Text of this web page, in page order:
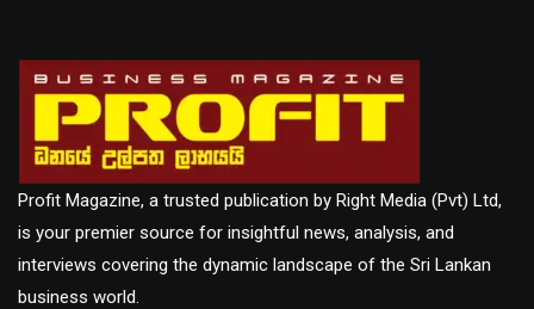
Profit Magazine, a trusted publication by Right Media (Pvt) Ltd,
is your premier source for insightful news, analysis, and
interviews covering the dynamic landscape of the Sri Lankan
business world.